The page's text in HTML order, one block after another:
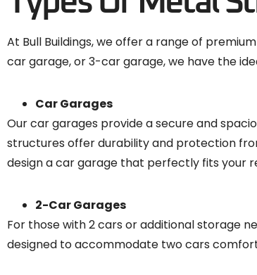
At Bull Buildings, we offer a range of
car garage, or 3-car garage, we have the
Car Garages
Our car garages provide a secure and
structures offer durability and protection
design a car garage that perfectly fits your
2-Car Garages
For those with 2 cars or additional storage
designed to accommodate two cars